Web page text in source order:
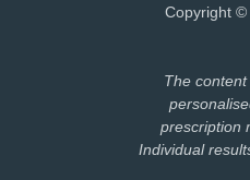
Copyright ©
The
prescription
Individual